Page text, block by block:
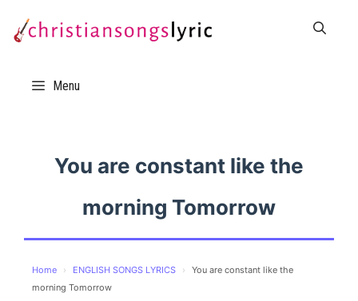
Menu
You are constant like the
morning Tomorrow
Home › ENGLISH SONGS LYRICS ›
You are constant like the
morning Tomorrow